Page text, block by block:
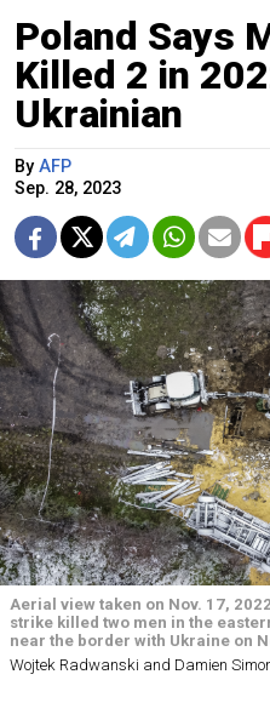
Poland Says
Killed 2 in
Ukrainian
By AFP
Sep. 28, 2023
Aerial view taken on Nov. 17,
strike killed two men in the
near the border with Ukraine on
Wojtek Radwanski and Damien